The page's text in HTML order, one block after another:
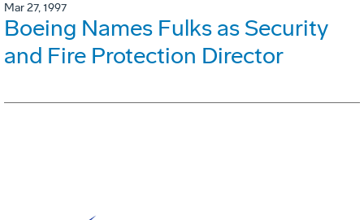
Mar 27, 1997
Boeing Names Fulks as Security
and Fire Protection Director